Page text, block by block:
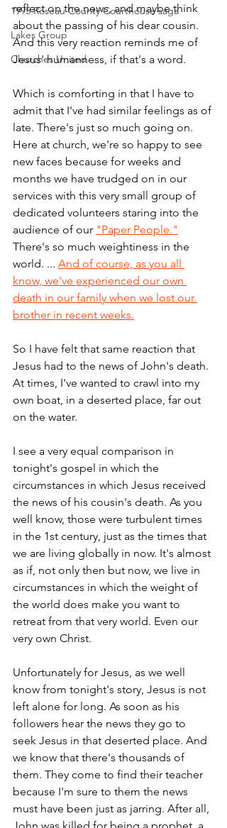
1995 Roseau County Courthouse saga
Lakes Group
Churches United
reflect on the news, and maybe think
about the passing of his dear cousin.
And this very reaction reminds me of
Jesus' humanness, if that's a word.
Which is comforting in that I have to
admit that I've had similar feelings as of
late. There's just so much going on.
Here at church, we're so happy to see
new faces because for weeks and
months we have trudged on in our
services with this very small group of
dedicated volunteers staring into the
audience of our "Paper People."
There's so much weightiness in the
world. ... And of course, as you all
know, we've experienced our own
death in our family when we lost our
brother in recent weeks.
So I have felt that same reaction that
Jesus had to the news of John's death.
At times, I've wanted to crawl into my
own boat, in a deserted place, far out
on the water.
I see a very equal comparison in
tonight's gospel in which the
circumstances in which Jesus received
the news of his cousin's death. As you
well know, those were turbulent times
in the 1st century, just as the times that
we are living globally in now. It's almost
as if, not only then but now, we live in
circumstances in which the weight of
the world does make you want to
retreat from that very world. Even our
very own Christ.
Unfortunately for Jesus, as we well
know from tonight's story, Jesus is not
left alone for long. As soon as his
followers hear the news they go to
seek Jesus in that deserted place. And
we know that there's thousands of
them. They come to find their teacher
because I'm sure to them the news
must have been just as jarring. After all,
John was killed for being a prophet, a